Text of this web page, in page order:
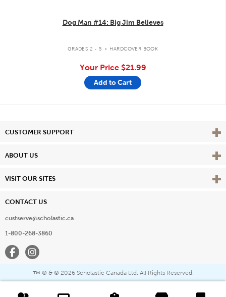
Dog Man #14: Big Jim Believes
GRADES 2 - 5 . HARDCOVER BOOK
Your Price $21.99
Add to Cart
CUSTOMER SUPPORT View
ABOUT US View
VISIT OUR SITES View
CONTACT US
custserve@scholastic.ca
1-800-268-3860
FacebookInstagram
™ ® & © 2026 Scholastic Canada Ltd. All Rights Reserved.